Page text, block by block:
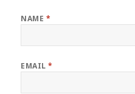
NAME *
EMAIL*